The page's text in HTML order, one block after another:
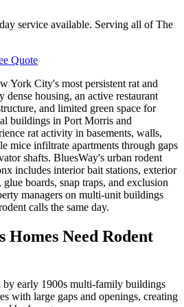
service available. Serving all ofThe
Quote
York City's most persistent rat and
dense housing, an active restaurant
and limited green space for
buildings in Port Morris and
rat activity in basements, walls,
mice infiltrate apartments through gaps
shafts. BluesWay's urban rodent
includes interior bait stations, exterior
glue boards, snap traps, and exclusion
managers on multi-unit buildings
calls the same day.
Homes Need Rodent
by early 1900s multi-family buildings
with large gaps and openings, creating